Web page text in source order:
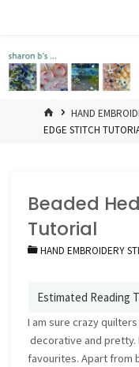
HOMEHAND
EDGE STITCH
Beaded
Tutorial
HAND EMBROIDERY
I am sure crazy
decorative and pretty.
favourites. Apart from